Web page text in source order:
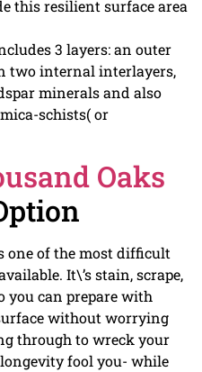
this resilient surface area
3 layers: an outer
two internal interlayers,
minerals and also
schists( or
Oaks
one of the most difficult
It\’s stain, scrape,
you can prepare with
without worrying
through to wreck your
fool you- while